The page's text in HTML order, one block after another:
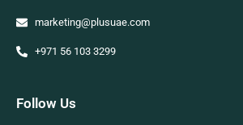
marketing@plusuae.com
+971 56 103 3299
Follow Us